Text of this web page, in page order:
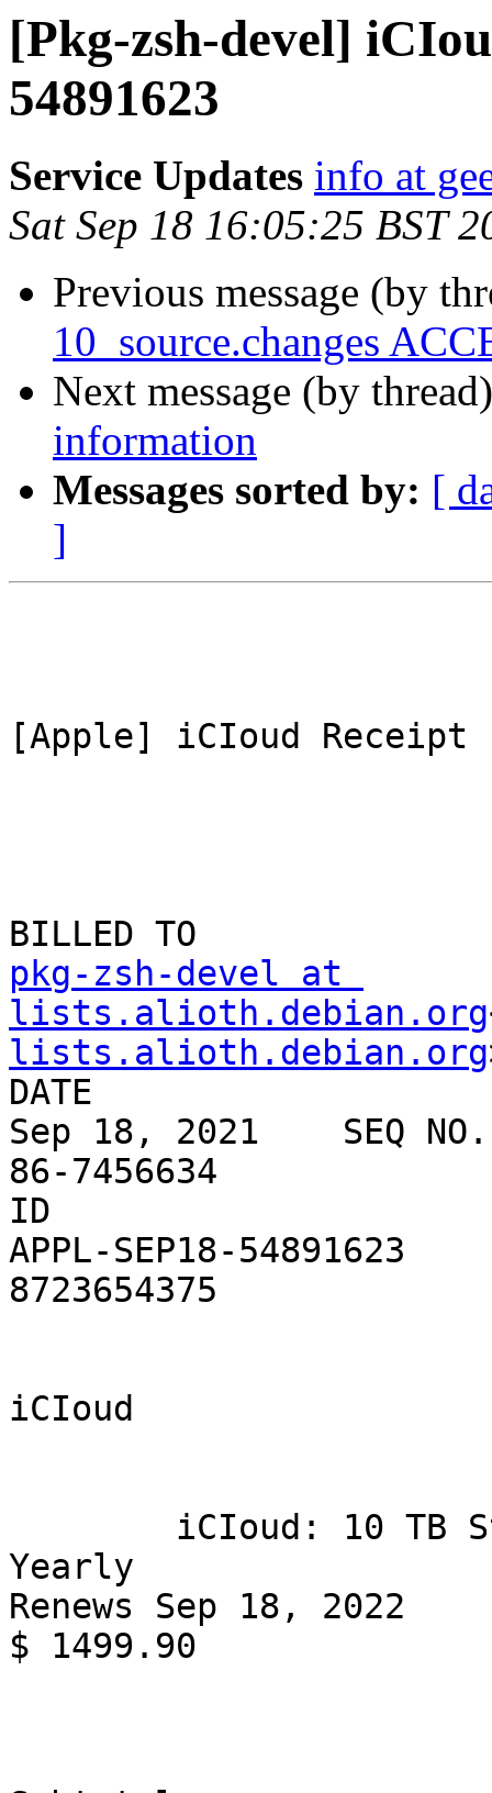
[Pkg-zsh-devel]
54891623
Service Updates info at
Sat Sep 18 16:05:25 BST
Previous message (by
10_source.changes
Next message (by
information
Messages sorted by: [
]
[Apple] iCIoud Receipt
pkg-zsh-devel at
lists.alioth.debian.org
lists.alioth.debian.org
DATE
Sep 18, 2021    SEQ NO.
86-7456634
ID
APPL-SEP18-54891623
8723654375
iCIoud
Yearly
Renews Sep 18, 2022
$ 1499.90